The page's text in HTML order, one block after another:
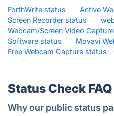
ForthWrite status · Active
Screen Recorder status
·
Webcam/Screen Video
Software status
· Movavi
Free Webcam Capture status
·
Status Check FAQ
Why our public status